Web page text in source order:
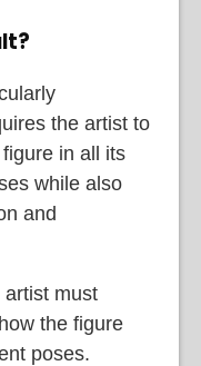
the artist to
in all its
while also
and
artist must
the figure
poses.